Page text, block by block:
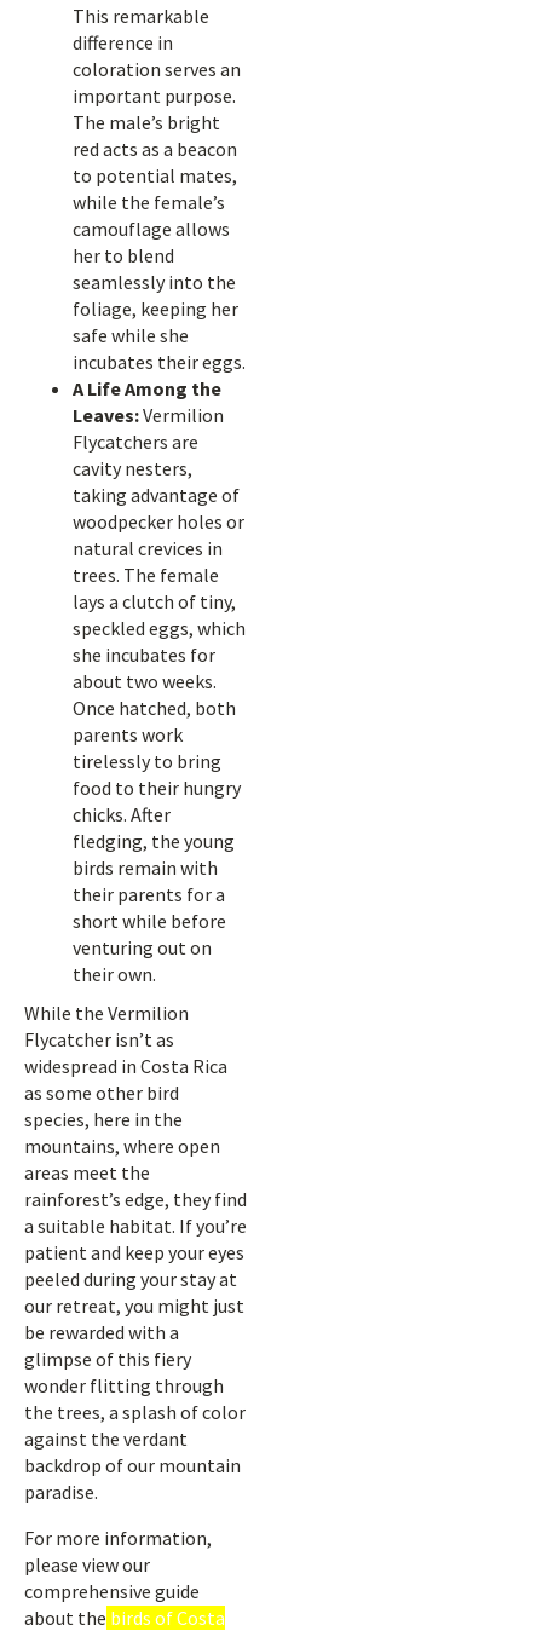
This remarkable
difference in
coloration serves an
important purpose.
The male’s bright
red acts as a beacon
to potential mates,
while the female’s
camouflage allows
her to blend
seamlessly into the
foliage, keeping her
safe while she
incubates their eggs.
A Life Among the
Leaves:Vermilion
Flycatchers are
cavity nesters,
taking advantage of
woodpecker holes or
natural crevices in
trees. The female
lays a clutch of tiny,
speckled eggs, which
she incubates for
about two weeks.
Once hatched, both
parents work
tirelessly to bring
food to their hungry
chicks. After
fledging, the young
birds remain with
their parents for a
short while before
venturing out on
their own.
While the Vermilion
Flycatcher isn’t as
widespread in Costa Rica
as some other bird
species, here in the
mountains, where open
areas meet the
rainforest’s edge, they find
a suitable habitat. If you’re
patient and keep your eyes
peeled during your stay at
our retreat, you might just
be rewarded with a
glimpse of this fiery
wonder flitting through
the trees, a splash of color
against the verdant
backdrop of our mountain
paradise.
For more information,
please view our
comprehensive guide
about the birds of Costa